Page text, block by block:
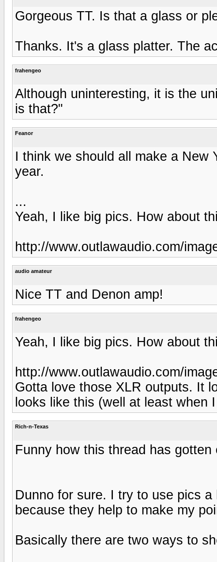
Gorgeous TT. Is that a glass or
Thanks. It's a glass platter. The
frahengeo
Although uninteresting, it is the
is that?"
Feanor
I think we should all make a New
year.
...
Yeah, I like big pics. How about
http://www.outlawaudio.com/
audio amateur
Nice TT and Denon amp!
frahengeo
Yeah, I like big pics. How about
http://www.outlawaudio.com/
Gotta love those XLR outputs. It
looks like this (well at least when
Rich-n-Texas
Funny how this thread has
Dunno for sure. I try to use pics
because they help to make my
Basically there are two ways to